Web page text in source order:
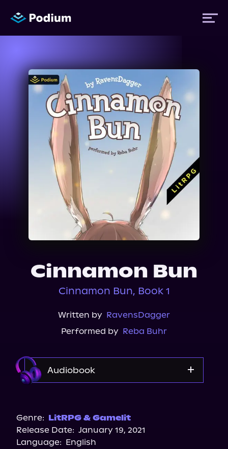
Titles
Authors
Performers
About Us
Cinnamon Bun
Cinnamon Bun, Book 1
Written by RavensDagger
Performed by Reba Buhr
Audiobook
Spotify
Apple Books
Genre: LitRPG & Gamelit
Release Date: January 19, 2021
Language: English